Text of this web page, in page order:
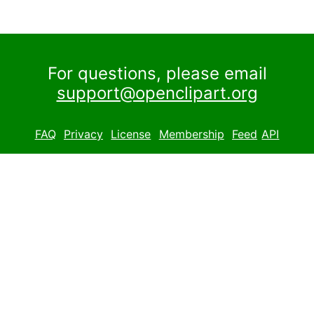
For questions, please email
support@openclipart.org
FAQ Privacy License Membership Feed API